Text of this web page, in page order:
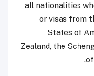
all nationalities
or visas from
States of
Zealand, the